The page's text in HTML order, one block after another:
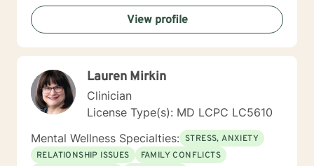
sure that counseling is moving in the right direction for
my client. I put counseling into action by going the
extra mile to make sure my client’s health is taken care
of in all aspects: mentally, emotionally, and socially. I
View profile
Lauren Mirkin
Clinician
License Type(s): MD LCPC LC5610
Mental Wellness Specialties: STRESS, ANXIETY
RELATIONSHIP ISSUES
FAMILY CONFLICTS